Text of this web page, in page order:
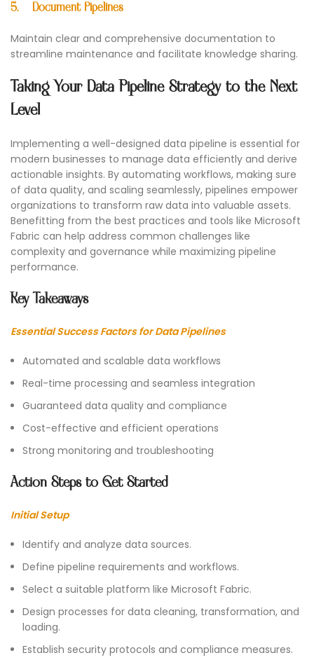
5. Document Pipelines
Maintain clear and comprehensive documentation to
streamline maintenance and facilitate knowledge sharing.
Taking Your Data Pipeline Strategy to the Next
Level
Implementing a well-designed data pipeline is essential for
modern businesses to manage data efficiently and derive
actionable insights. By automating workflows, making sure
of data quality, and scaling seamlessly, pipelines empower
organizations to transform raw data into valuable assets.
Benefitting from the best practices and tools like Microsoft
Fabric can help address common challenges like
complexity and governance while maximizing pipeline
performance.
Key Takeaways
Essential Success Factors for Data Pipelines
Automated and scalable data workflows
Real-time processing and seamless integration
Guaranteed data quality and compliance
Cost-effective and efficient operations
Strong monitoring and troubleshooting
Action Steps to Get Started
Initial Setup
Identify and analyze data sources.
Define pipeline requirements and workflows.
Select a suitable platform like Microsoft Fabric.
Design processes for data cleaning, transformation, and
loading.
Establish security protocols and compliance measures.